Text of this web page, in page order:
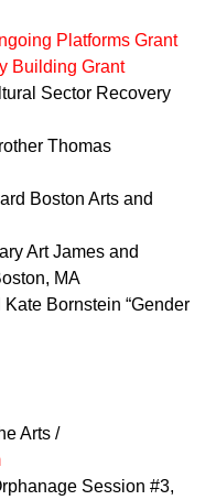
Platforms Grant
Building Grant
Sector Recovery
Thomas
Boston Arts and
Art James and
MA
Bornstein “Gender
Arts /
Session #3,